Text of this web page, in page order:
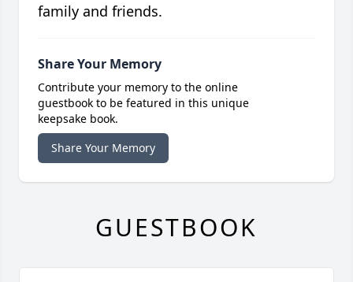
family and friends.
Share Your Memory
Contribute your memory to the online
guestbook to be featured in this unique
keepsake book.
Share Your Memory
GUESTBOOK